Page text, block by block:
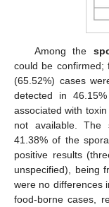
Among the
could be confirmed;
(65.52%) cases
detected in
associated with
not available. The
41.38% of the
positive results
unspecified), being
were no differences
food-borne cases,